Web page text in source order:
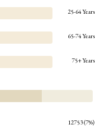
25-64 Years
65-74 Years
75+ Years
12753 (7%)